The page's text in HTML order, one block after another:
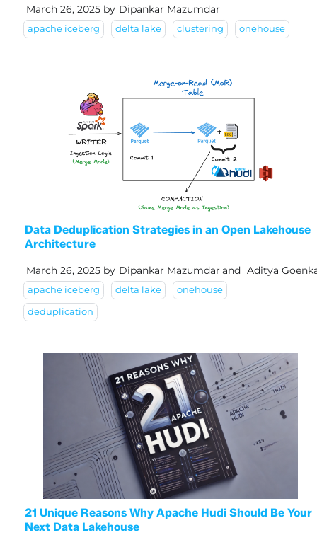
March 26, 2025 by Dipankar Mazumdar
apache iceberg delta lake clustering onehouse
Data Deduplication Strategies in an Open Lakehouse
Architecture
March 26, 2025 by Dipankar Mazumdar and Aditya
apache iceberg delta lake onehouse
deduplication
21 Unique Reasons Why Apache Hudi Should Be Your
Next Data Lakehouse